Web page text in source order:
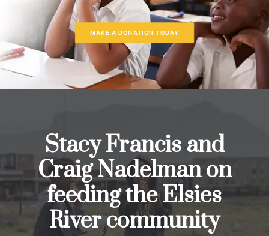
MAKE A DONATION TODAY
Stacy Francis and
Craig Nadelman on
feeding the Elsies
River community